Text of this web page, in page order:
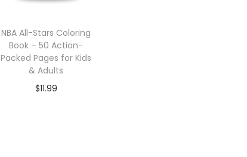
NBA All-Stars Coloring
Book – 50 Action-
Packed Pages for Kids
& Adults
$11.99